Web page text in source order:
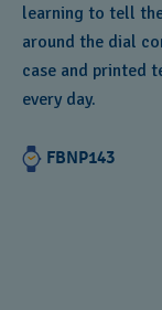
learning to tell
around the dial
case and printed
every day.
FBNP143